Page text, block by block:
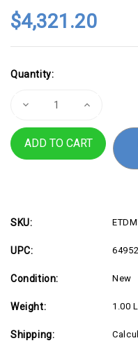
$4,321.20
Stock:
Quantity:
Decrease
96GB
5600
Increase
Micron
96GB
DDR5-
5600
SKU:
UPC:
Condition: New
Weight: 1.00
Shipping: